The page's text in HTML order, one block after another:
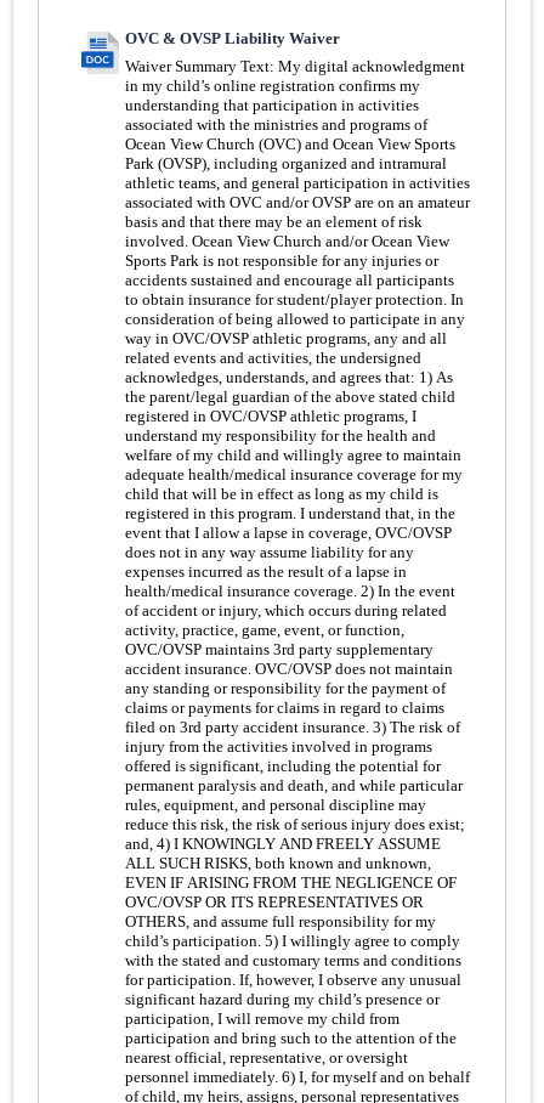
OVC & OVSP Liability Waiver
Waiver Summary Text: My digital acknowledgment
in my child’s online registration confirms my
understanding that participation in activities
associated with the ministries and programs of
Ocean View Church (OVC) and Ocean View Sports
Park (OVSP), including organized and intramural
athletic teams, and general participation in activities
associated with OVC and/or OVSP are on an amateur
basis and that there may be an element of risk
involved. Ocean View Church and/or Ocean View
Sports Park is not responsible for any injuries or
accidents sustained and encourage all participants
to obtain insurance for student/player protection. In
consideration of being allowed to participate in any
way in OVC/OVSP athletic programs, any and all
related events and activities, the undersigned
acknowledges, understands, and agrees that: 1) As
the parent/legal guardian of the above stated child
registered in OVC/OVSP athletic programs, I
understand my responsibility for the health and
welfare of my child and willingly agree to maintain
adequate health/medical insurance coverage for my
child that will be in effect as long as my child is
registered in this program. I understand that, in the
event that I allow a lapse in coverage, OVC/OVSP
does not in any way assume liability for any
expenses incurred as the result of a lapse in
health/medical insurance coverage. 2) In the event
of accident or injury, which occurs during related
activity, practice, game, event, or function,
OVC/OVSP maintains 3rd party supplementary
accident insurance. OVC/OVSP does not maintain
any standing or responsibility for the payment of
claims or payments for claims in regard to claims
filed on 3rd party accident insurance. 3) The risk of
injury from the activities involved in programs
offered is significant, including the potential for
permanent paralysis and death, and while particular
rules, equipment, and personal discipline may
reduce this risk, the risk of serious injury does exist;
and, 4) I KNOWINGLY AND FREELY ASSUME
ALL SUCH RISKS, both known and unknown,
EVEN IF ARISING FROM THE NEGLIGENCE OF
OVC/OVSP OR ITS REPRESENTATIVES OR
OTHERS, and assume full responsibility for my
child’s participation. 5) I willingly agree to comply
with the stated and customary terms and conditions
for participation. If, however, I observe any unusual
significant hazard during my child’s presence or
participation, I will remove my child from
participation and bring such to the attention of the
nearest official, representative, or oversight
personnel immediately. 6) I, for myself and on behalf
of child, my heirs, assigns, personal representatives